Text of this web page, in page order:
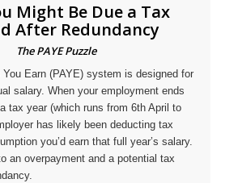
Might Be Due a Tax
After Redundancy
The PAYE Puzzle
You Earn (PAYE) system is designed for
salary. When your employment ends
tax year (which runs from 6th April to
has likely been deducting tax
you’d earn that full year’s salary.
an overpayment and a potential tax